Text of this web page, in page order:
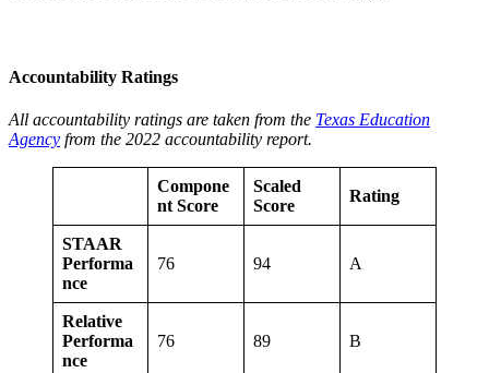
Accountability Ratings
All accountability ratings are taken from the Texas Education
Agency from the 2022 accountability report.
Compone
nt Score
Scaled
Score
Rating
STAAR
Performa
nce
76 94 A
Relative
Performa
nce
76 89 B